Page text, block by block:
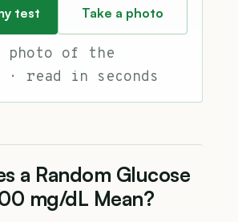
test Take a photo
photo of the
read in seconds
a Random Glucose
mg/dL Mean?